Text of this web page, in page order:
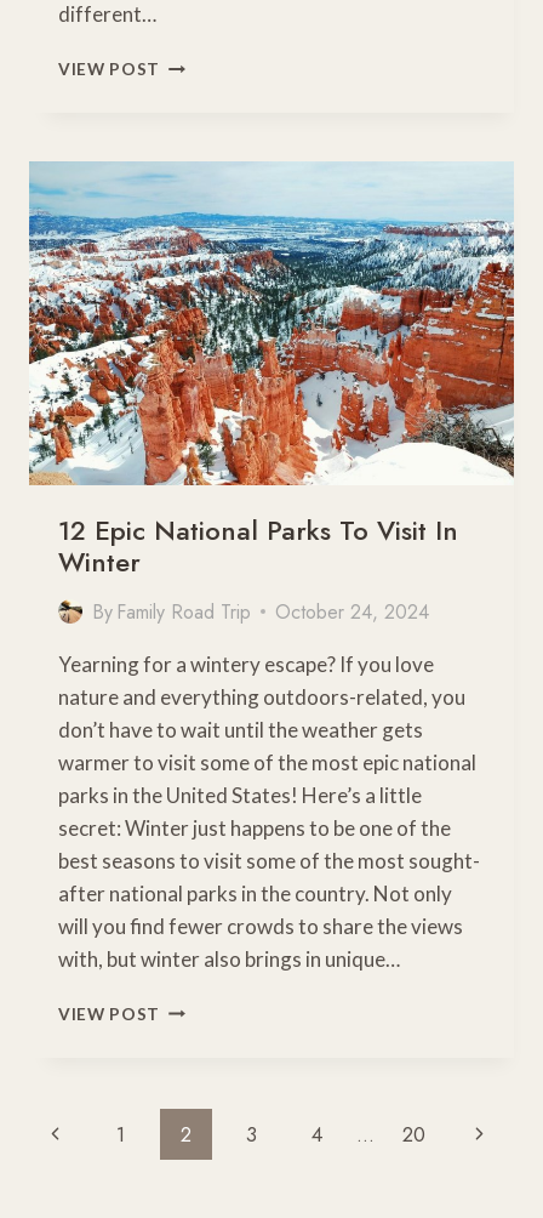
different…
VIEW POST CHASING
FAMILY
TO
CALIFORNIA’S
FALL
COLORS
12 Epic National Parks To Visit In
Winter
By Family Road Trip October 24, 2024
Yearning for a wintery escape? If you love
nature and everything outdoors-related, you
don’t have to wait until the weather gets
warmer to visit some of the most epic national
parks in the United States! Here’s a little
secret: Winter just happens to be one of the
best seasons to visit some of the most sought-
after national parks in the country. Not only
will you find fewer crowds to share the views
with, but winter also brings in unique…
VIEW POST
TO
VISIT
IN
Page
Navigation
Previous1 2 3 4 … 20
Next